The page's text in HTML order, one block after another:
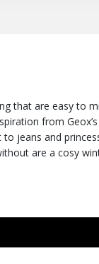
that are easy to
from
jeans and
are a cosy
Discover all the